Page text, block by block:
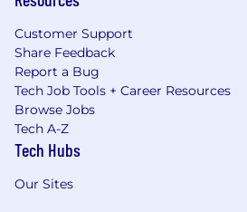
Customer Support
Share Feedback
Report a Bug
Tech Job Tools + Career Resources
Browse Jobs
Tech A-Z
Tech Hubs
Our Sites